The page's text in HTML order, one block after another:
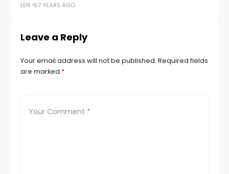
LEN 57 YEARS AGO
Leave a Reply
Your email address will not be published. Required fields
are marked *